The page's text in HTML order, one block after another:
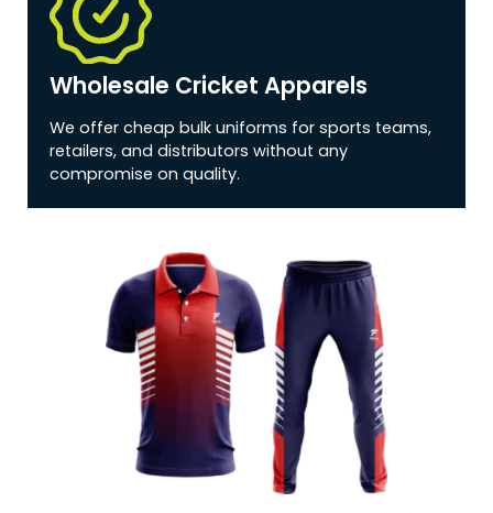
Wholesale Cricket Apparels
We offer cheap bulk uniforms for sports teams,
retailers, and distributors without any
compromise on quality.